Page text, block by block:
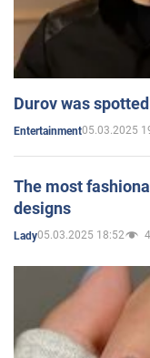
Durov was
Entertainment05.03.2025
The most
designs
Lady05.03.2025 18:52 4